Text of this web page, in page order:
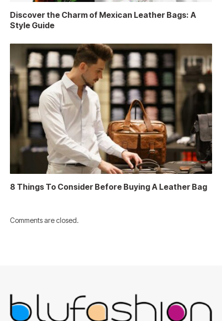
Discover the Charm of Mexican Leather Bags: A
Style Guide
8 Things To Consider Before Buying A Leather Bag
Comments are closed.